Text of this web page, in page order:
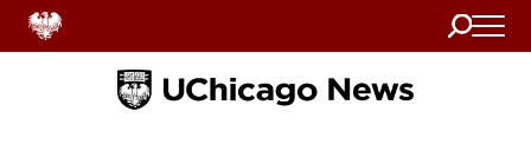
Search
Home